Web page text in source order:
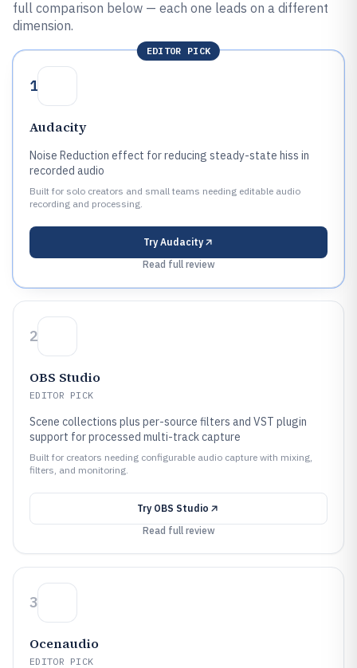
full comparison below — each one leads on a different
dimension.
EDITOR PICK
1
Audacity
Noise Reduction effect for reducing steady-state hiss in
recorded audio
Built for solo creators and small teams needing editable audio
recording and processing.
Try Audacity
Read full review
2
OBS Studio
EDITOR PICK
Scene collections plus per-source filters and VST plugin
support for processed multi-track capture
Built for creators needing configurable audio capture with mixing,
filters, and monitoring.
Try OBS Studio
Read full review
3
Ocenaudio
EDITOR PICK